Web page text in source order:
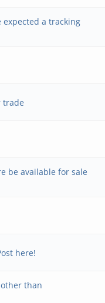
expected a tracking
trade
be available for sale
here!
than